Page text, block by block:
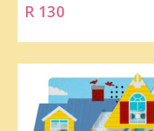
R 130